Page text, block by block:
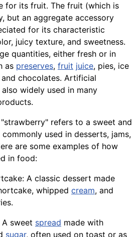
for its fruit. The fruit (which is
but an aggregate accessory
for its characteristic
juicy texture, and sweetness.
quantities, either fresh or in
as preserves, fruit juice, pies, ice
chocolates. Artificial
also widely used in many
refers to a sweet and
used in desserts, jams,
are some examples of how
in food:
A classic dessert made
whipped cream, and
sweet spread made with
sugar, often used on toast or as